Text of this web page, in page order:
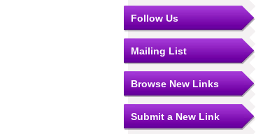
Follow Us
Mailing List
Browse New Links
Submit a New Link